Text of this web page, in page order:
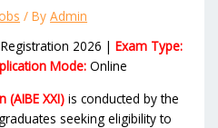
/ ByAdmin
Registration 2026 |Exam Type:
Mode: Online
(AIBE XXI) is conducted by the
seeking eligibility to